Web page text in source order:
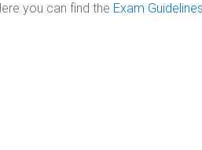
you can find the Exam Guidelines